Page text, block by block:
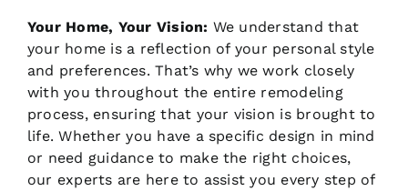
Your Home, Your Vision: We understand that
your home is a reflection of your personal style
and preferences. That’s why we work closely
with you throughout the entire remodeling
process, ensuring that your vision is brought to
life. Whether you have a specific design in mind
or need guidance to make the right choices,
our experts are here to assist you every step of